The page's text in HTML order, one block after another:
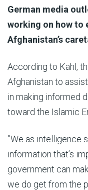
German media
working on how to
Afghanistan’s
According to Kahl,
Afghanistan to
in making informed
toward the Islamic
”We as intelligence
information that’s
government can
we do get from the